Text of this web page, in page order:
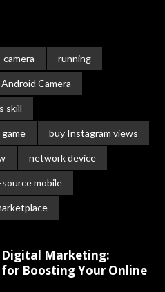
camera running
Android Camera
skill
buy Instagram views
network device
mobile
Marketing:
Boosting Your Online